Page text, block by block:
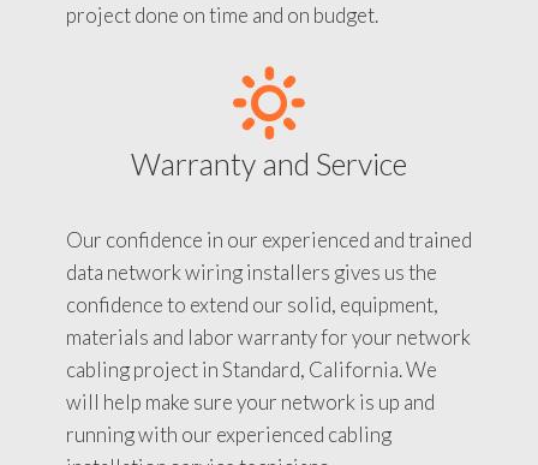
project done on time and on budget.
Warranty and Service
Our confidence in our experienced and trained
data network wiring installers gives us the
confidence to extend our solid, equipment,
materials and labor warranty for your network
cabling project in Standard, California. We
will help make sure your network is up and
running with our experienced cabling